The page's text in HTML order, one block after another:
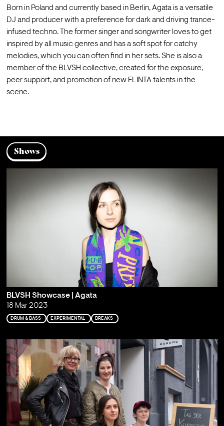
Born in Poland and currently based in Berlin, Agata is a versatile
DJ and producer with a preference for dark and driving trance-
infused techno. The former singer and songwriter loves to get
inspired by all music genres and has a soft spot for catchy
melodies, which you can often find in her sets. She is also a
member of the BLVSH collective, created for the exposure,
peer support, and promotion of new FLINTA talents in the
scene.
Shows
BLVSH Showcase | Agata
18 Mar 2023
DRUM & BASS EXPERIMENTAL BREAKS